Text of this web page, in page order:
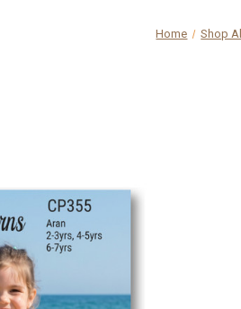
Home Shop All